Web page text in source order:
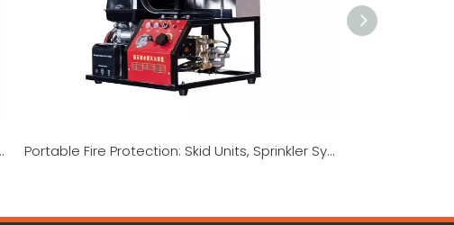
And Portable Pumps Portable Fire Protection: Skid Units, Sprinkler Systems & Water Mist Technology